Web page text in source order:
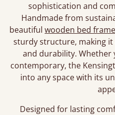
sophistication and
Handmade from
beautiful wooden bed frame
sturdy structure, making
and durability. Whether
contemporary, the
into any space with its
Designed for lasting